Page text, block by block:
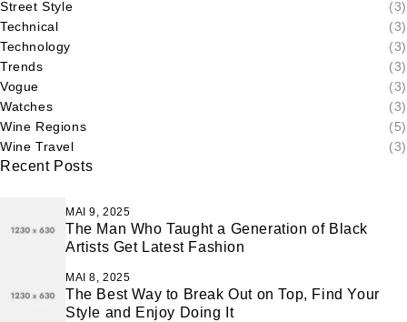
Street Style
(3)
Technical
(3)
Technology
(3)
Trends
(3)
Vogue
(3)
Watches
(3)
Wine Regions
(5)
Wine Travel
(3)
Recent Posts
MAI 9, 2025
The Man Who Taught a Generation of Black
Artists Get Latest Fashion
MAI 8, 2025
The Best Way to Break Out on Top, Find Your
Style and Enjoy Doing It